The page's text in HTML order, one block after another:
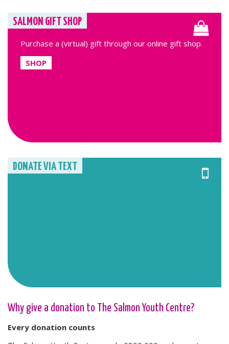
SALMON GIFT SHOP
Purchase a (virtual) gift through our online gift shop.
SHOP
DONATE VIA TEXT
Why give a donation to The Salmon Youth Centre?
Every donation counts